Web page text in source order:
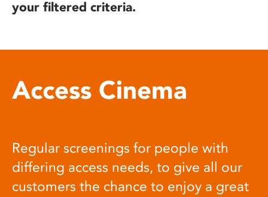
your filtered criteria.
Access Cinema
Regular screenings for people with
differing access needs, to give all our
customers the chance to enjoy a great